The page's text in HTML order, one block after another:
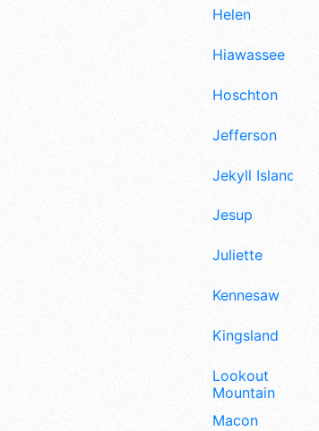
Helen
Hiawassee
Hoschton
Jefferson
Jekyll Island
Jesup
Juliette
Kennesaw
Kingsland
Lookout
Mountain
Macon